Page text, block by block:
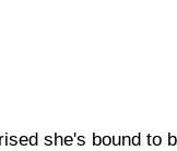
she's bound to